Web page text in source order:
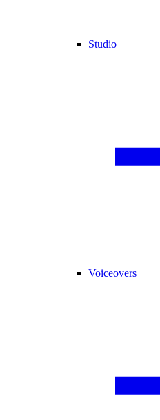
Studio
Voiceovers